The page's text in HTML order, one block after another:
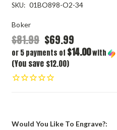
SKU: 01BO898-O2-34
Boker
$81.99 $69.99
or 5 payments of $14.00with
(You save $12.00)
Would You Like To Engrave?: